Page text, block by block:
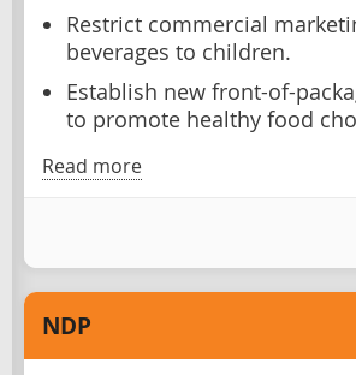
Restrict commercial
beverages to children.
Establish new front-of-
to promote healthy food
Read more
NDP